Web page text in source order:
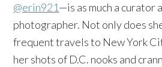
@erin921—is as much a curator
photographer. Not only does
frequent travels to New York
her shots of D.C. nooks and